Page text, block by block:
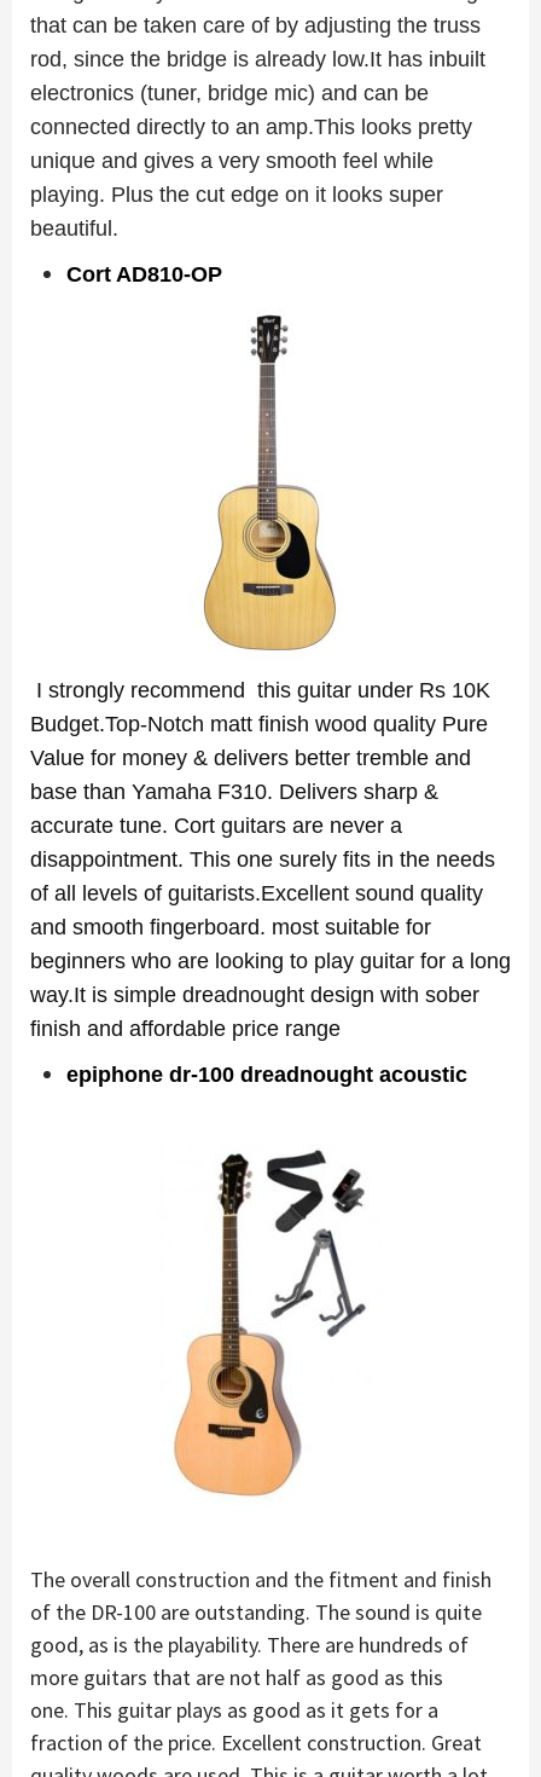
that can be taken care of by adjusting the truss
rod, since the bridge is already low.It has inbuilt
electronics (tuner, bridge mic) and can be
connected directly to an amp.This looks pretty
unique and gives a very smooth feel while
playing. Plus the cut edge on it looks super
beautiful.
Cort AD810-OP
I strongly recommend this guitar under Rs 10K
Budget.Top-Notch matt finish wood quality Pure
Value for money & delivers better tremble and
base than Yamaha F310. Delivers sharp &
accurate tune. Cort guitars are never a
disappointment. This one surely fits in the needs
of all levels of guitarists.Excellent sound quality
and smooth fingerboard. most suitable for
beginners who are looking to play guitar for a long
way.It is simple dreadnought design with sober
finish and affordable price range
epiphone dr-100 dreadnought acoustic
The overall construction and the fitment and finish
of the DR-100 are outstanding. The sound is quite
good, as is the playability. There are hundreds of
more guitars that are not half as good as this
one. This guitar plays as good as it gets for a
fraction of the price. Excellent construction. Great